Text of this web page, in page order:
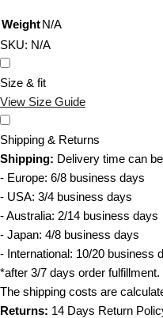
s
e
n
o
n
t
h
e
c
t
p
p
o
r
t
s
j
e
r
a
n
t
WeightN/A
SKU: N/A
Size & fit
View Size Guide
Shipping & Returns
Shipping: Delivery time can
- Europe: 6/8 business days
- USA: 3/4 business days
- Australia: 2/14 business days
- Japan: 4/8 business days
- International: 10/20 business
*after 3/7 days order fulfillment.
The shipping costs are
Returns: 14 Days Return